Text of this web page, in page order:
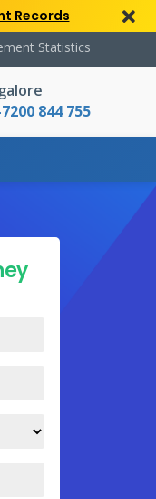
Records
Statistics
844 755